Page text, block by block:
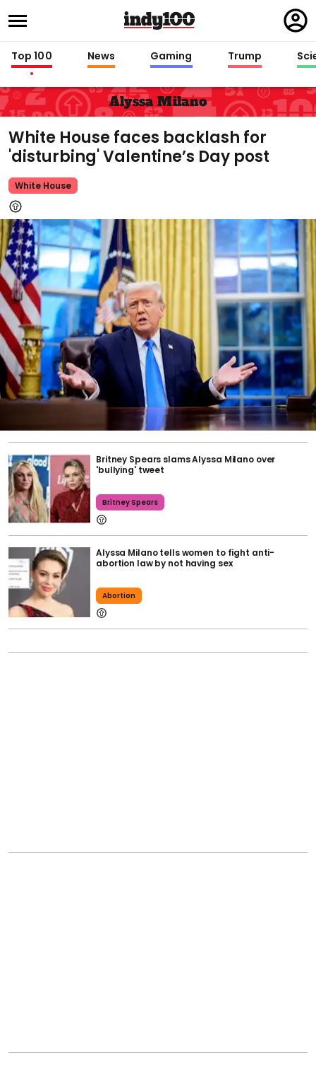
in
Top 100 News Gaming Trump
Alyssa Milano
White House faces backlash for
'disturbing' Valentine’s Day post
White House
Britney Spears slams Alyssa Milano over
'bullying' tweet
Britney Spears
Alyssa Milano tells women to fight anti-
abortion law by not having sex
Abortion